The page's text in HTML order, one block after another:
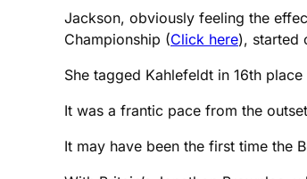
Jackson, obviously feeling the
Championship (Click here), started
She tagged Kahlefeldt in 16th
It was a frantic pace from the
It may have been the first time the